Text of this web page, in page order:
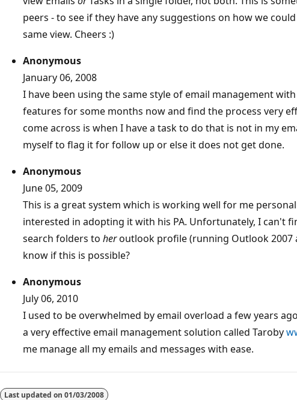
peers - to see if they have any suggestions on how we
same view. Cheers :)
Anonymous
January 06, 2008
I have been using the same style of email management
features for some months now and find the process very
come across is when I have a task to do that is not in my
myself to flag it for follow up or else it does not get done.
Anonymous
June 05, 2009
This is a great system which is working well for me
interested in adopting it with his PA. Unfortunately, I can't
search folders to heroutlook profile (running Outlook 2007
know if this is possible?
Anonymous
July 06, 2010
I used to be overwhelmed by email overload a few years
a very effective email management solution called Taroby
me manage all my emails and messages with ease.
Last updated on 01/03/2008